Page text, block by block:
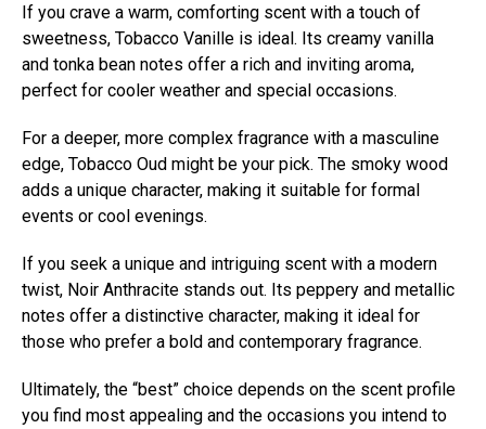
If you crave a warm, comforting scent with a touch of
sweetness, Tobacco Vanille is ideal. Its creamy vanilla
and tonka bean notes offer a rich and inviting aroma,
perfect for cooler weather and special occasions.
For a deeper, more complex fragrance with a masculine
edge, Tobacco Oud might be your pick. The smoky wood
adds a unique character, making it suitable for formal
events or cool evenings.
If you seek a unique and intriguing scent with a modern
twist, Noir Anthracite stands out. Its peppery and metallic
notes offer a distinctive character, making it ideal for
those who prefer a bold and contemporary fragrance.
Ultimately, the “best” choice depends on the scent profile
you find most appealing and the occasions you intend to